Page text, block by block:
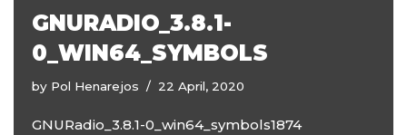
GNURADIO_3.8.1-
0_WIN64_SYMBOLS
by Pol Henarejos 22 April, 2020
GNURadio_3.8.1-0_win64_symbols1874